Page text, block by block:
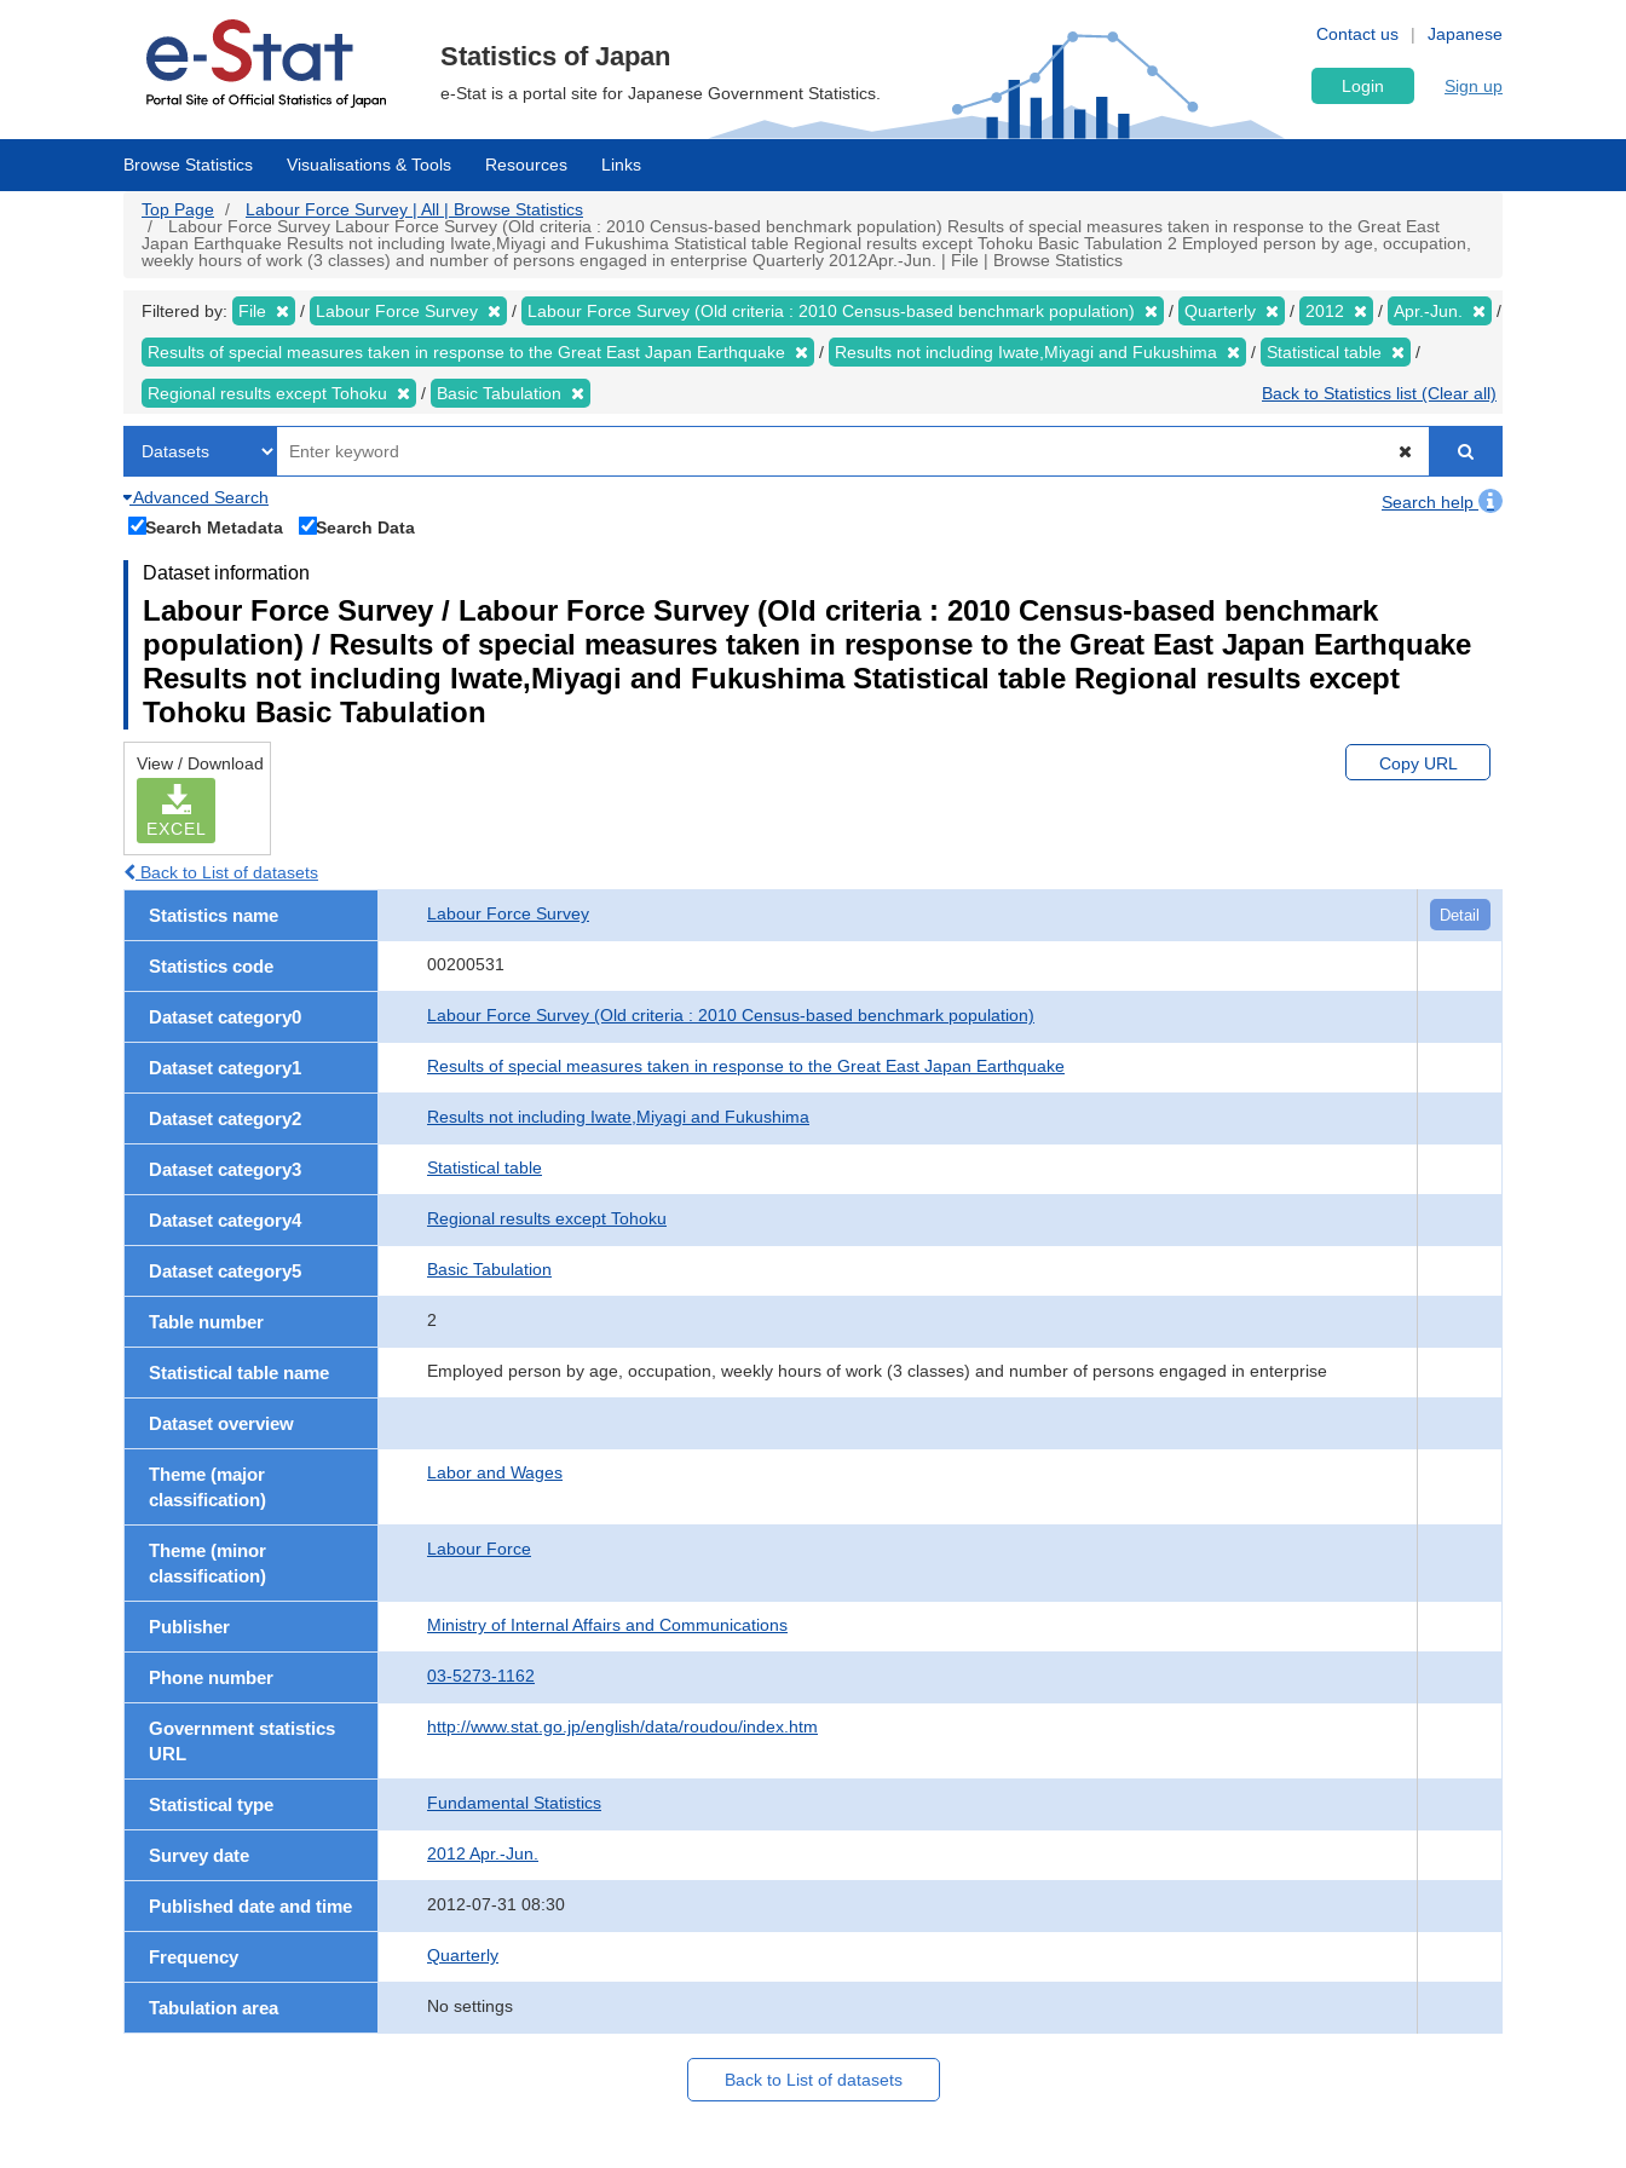
Japanese
Contact us
Statistics of Japan
e-Stat is a portal site for Japanese Government Statistics. Login Sign up
Browse Statistics Visualisations & Tools Resources Links
Top Page
Labour Force Survey | All | Browse Statistics
Labour Force Survey Labour Force Survey (Old criteria : 2010 Census-based benchmark population) Results of special measures taken in response to the Great East
Japan Earthquake Results not including Iwate,Miyagi and Fukushima Statistical table Regional results except Tohoku Basic Tabulation 2 Employed person by age, occupation,
weekly hours of work (3 classes) and number of persons engaged in enterprise Quarterly 2012Apr.-Jun. | File | Browse Statistics
Filtered by: File Labour Force Survey Labour Force Survey (Old criteria : 2010 Census-based benchmark population) Quarterly 2012 Apr.-Jun.
Results of special measures taken in response to the Great East Japan Earthquake Results not including Iwate,Miyagi and Fukushima Statistical table
Regional results except Tohoku Basic Tabulation Back to Statistics list (Clear all)
Advanced Search
Search help
Search Metadata
Search Data
Dataset information
Labour Force Survey / Labour Force Survey (Old criteria : 2010 Census-based benchmark
population) / Results of special measures taken in response to the Great East Japan Earthquake
Results not including Iwate,Miyagi and Fukushima Statistical table Regional results except
Tohoku Basic Tabulation
View / Download
EXCEL
Copy URL
Back to List of datasets
Statistics name Labour Force Survey Detail
Statistics code 00200531
Dataset category0 Labour Force Survey (Old criteria : 2010 Census-based benchmark population)
Dataset category1 Results of special measures taken in response to the Great East Japan Earthquake
Dataset category2 Results not including Iwate,Miyagi and Fukushima
Dataset category3 Statistical table
Dataset category4 Regional results except Tohoku
Dataset category5 Basic Tabulation
Table number 2
Statistical table name Employed person by age, occupation, weekly hours of work (3 classes) and number of persons engaged in enterprise
Dataset overview
Theme (major
classification)
Labor and Wages
Theme (minor
classification)
Labour Force
Publisher Ministry of Internal Affairs and Communications
Phone number 03-5273-1162
Government statistics
URL
http://www.stat.go.jp/english/data/roudou/index.htm
Statistical type Fundamental Statistics
Survey date 2012 Apr.-Jun.
Published date and time 2012-07-31 08:30
Frequency Quarterly
Tabulation area No settings
Back to List of datasets